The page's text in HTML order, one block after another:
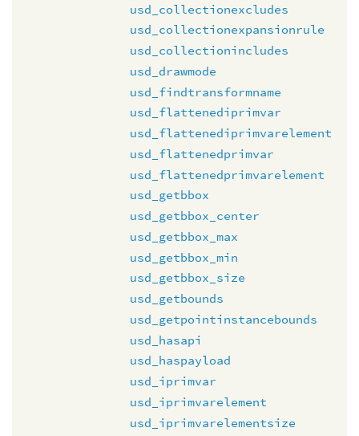
usd_collectionexcludes
usd_collectionexpansionrule
usd_collectionincludes
usd_drawmode
usd_findtransformname
usd_flattenediprimvar
usd_flattenediprimvarelement
usd_flattenedprimvar
usd_flattenedprimvarelement
usd_getbbox
usd_getbbox_center
usd_getbbox_max
usd_getbbox_min
usd_getbbox_size
usd_getbounds
usd_getpointinstancebounds
usd_hasapi
usd_haspayload
usd_iprimvar
usd_iprimvarelement
usd_iprimvarelementsize